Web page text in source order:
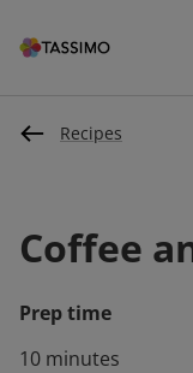
Recipes
Coffee
Prep time
10 minutes